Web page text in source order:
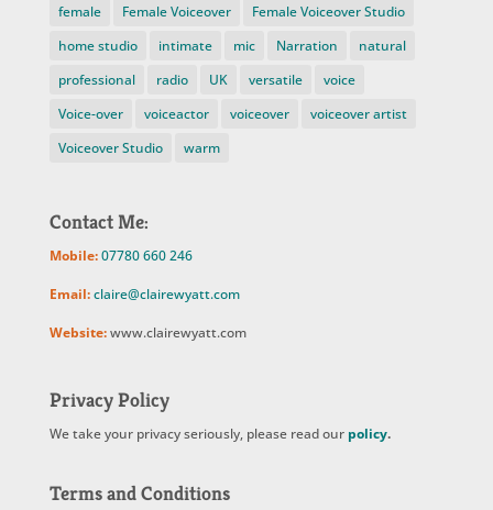
female
Female Voiceover
Female Voiceover Studio
home studio
intimate mic Narration
natural
professional
radio UK versatile
voice
Voice-over
voiceactor voiceover
voiceover artist
Voiceover Studio
warm
Contact Me:
Mobile:07780 660 246
Email:claire@clairewyatt.com
Website:www.clairewyatt.com
Privacy Policy
We take your privacy seriously, please read our policy.
Terms and Conditions